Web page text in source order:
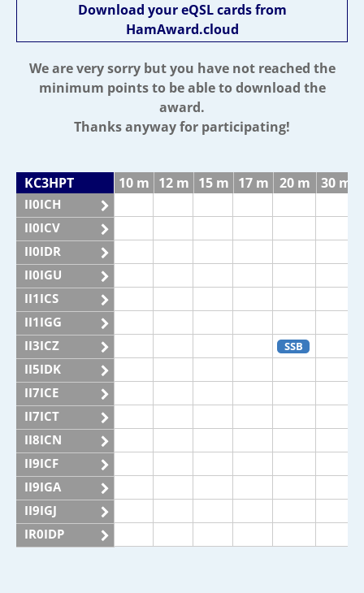
Download your eQSL cards from
HamAward.cloud
We are very sorry but you have not reached the
minimum points to be able to download the
award.
Thanks anyway for participating!
KC3HPT 10 m 12 m 15 m 17 m 20 m 30 m
II0ICH
II0ICV
II0IDR
II0IGU
II1ICS
II1IGG
II3ICZ
SSB
II5IDK
II7ICE
II7ICT
II8ICN
II9ICF
II9IGA
II9IGJ
IR0IDP